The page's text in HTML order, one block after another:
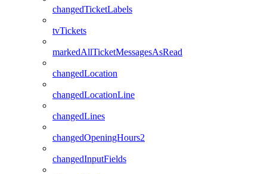
changedTicketLabels
tvTickets
markedAllTicketMessagesAsRead
changedLocation
changedLocationLine
changedLines
changedOpeningHours2
changedInputFields